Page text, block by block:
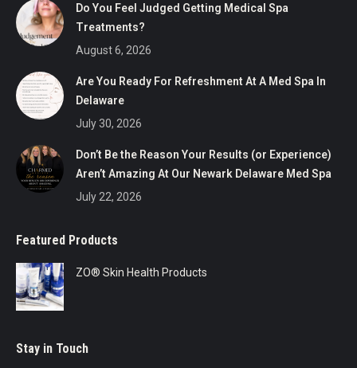
Do You Feel Judged Getting Medical Spa
Treatments?
August 6, 2026
Are You Ready For Refreshment At A Med Spa In
Delaware
July 30, 2026
Don’t Be the Reason Your Results (or Experience)
Aren’t Amazing At Our Newark Delaware Med Spa
July 22, 2026
Featured Products
ZO® Skin Health Products
Stay in Touch